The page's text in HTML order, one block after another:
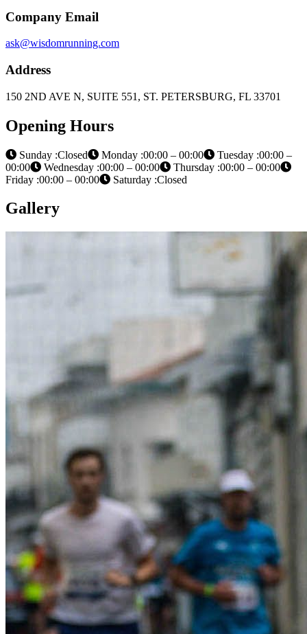
Company Email
ask@wisdomrunning.com
Address
150 2ND AVE N, SUITE 551, ST. PETERSBURG, FL 33701
Opening Hours
Sunday :Closed Monday :00:00 – 00:00
Tuesday :00:00 –
00:00
Wednesday :00:00 – 00:00
Thursday :00:00 – 00:00
Friday :00:00 – 00:00
Saturday :Closed
Gallery